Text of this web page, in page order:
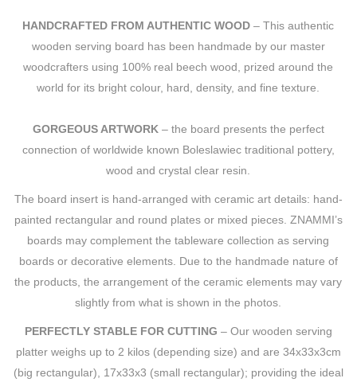
HANDCRAFTED FROM AUTHENTIC WOOD – This authentic
wooden serving board has been handmade by our master
woodcrafters using 100% real beech wood, prized around the
world for its bright colour, hard, density, and fine texture.
GORGEOUS ARTWORK– the board presents the perfect
connection of worldwide known Boleslawiec traditional pottery,
wood and crystal clear resin.
The board insert is hand-arranged with ceramic art details: hand-
painted rectangular and round plates or mixed pieces. ZNAMMI’s
boards may complement the tableware collection as serving
boards or decorative elements. Due to the handmade nature of
the products, the arrangement of the ceramic elements may vary
slightly from what is shown in the photos.
PERFECTLY STABLE FOR CUTTING – Our wooden serving
platter weighs up to 2 kilos (depending size) and are 34x33x3cm
(big rectangular), 17x33x3 (small rectangular); providing the ideal